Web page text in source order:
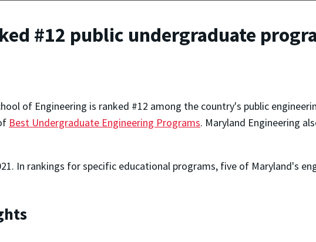
#12 public undergraduate
of Engineering is ranked #12 among the country's public
Best Undergraduate Engineering Programs. Maryland Engineering
In rankings for specific educational programs, five of Maryland's